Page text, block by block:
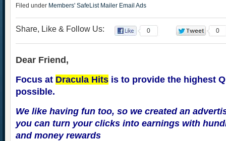
Filed under Members' SafeList Mailer Email Ads
Share, Like & Follow Us: 0 0
Dear Friend,
Focus at Dracula Hits is to provide the highest
possible.
We like having fun too, so we created an
you can turn your clicks into earnings with
and money rewards